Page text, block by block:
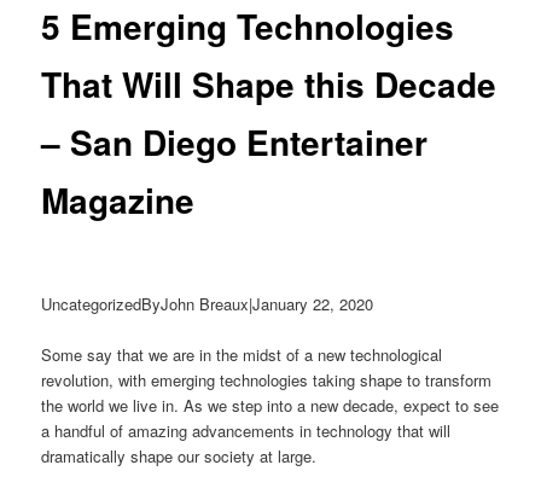
5 Emerging Technologies
That Will Shape this Decade
– San Diego Entertainer
Magazine
UncategorizedByJohn Breaux|January 22, 2020
Some say that we are in the midst of a new technological
revolution, with emerging technologies taking shape to transform
the world we live in. As we step into a new decade, expect to see
a handful of amazing advancements in technology that will
dramatically shape our society at large.